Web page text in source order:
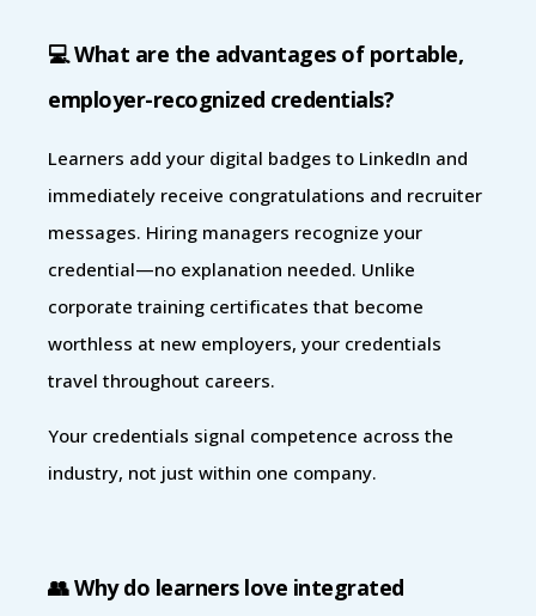
💻 What are the advantages of portable,
employer-recognized credentials?
Learners add your digital badges to LinkedIn and
immediately receive congratulations and recruiter
messages. Hiring managers recognize your
credential—no explanation needed. Unlike
corporate training certificates that become
worthless at new employers, your credentials
travel throughout careers.
Your credentials signal competence across the
industry, not just within one company.
👥 Why do learners love integrated